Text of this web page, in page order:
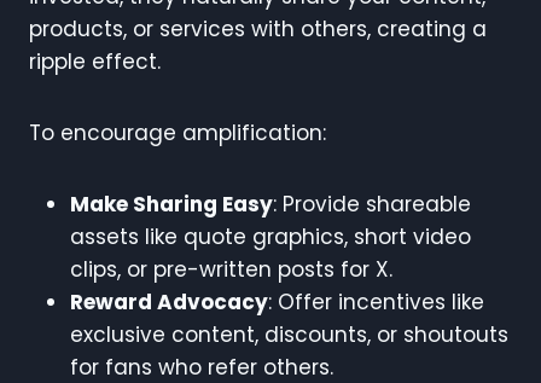
products, or services with others, creating a
ripple effect.
To encourage amplification:
Make Sharing Easy: Provide shareable
assets like quote graphics, short video
clips, or pre-written posts for X.
Reward Advocacy: Offer incentives like
exclusive content, discounts, or shoutouts
for fans who refer others.